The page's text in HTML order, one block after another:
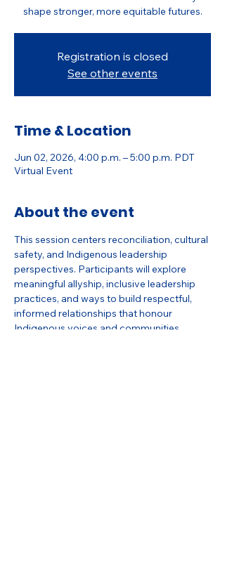
shape stronger, more equitable futures.
Registration is closed
See other events
Time & Location
Jun 02, 2026, 4:00 p.m. – 5:00 p.m. PDT
Virtual Event
About the event
This session centers reconciliation, cultural
safety, and Indigenous leadership
perspectives. Participants will explore
meaningful allyship, inclusive leadership
practices, and ways to build respectful,
informed relationships that honour
Indigenous voices and communities.